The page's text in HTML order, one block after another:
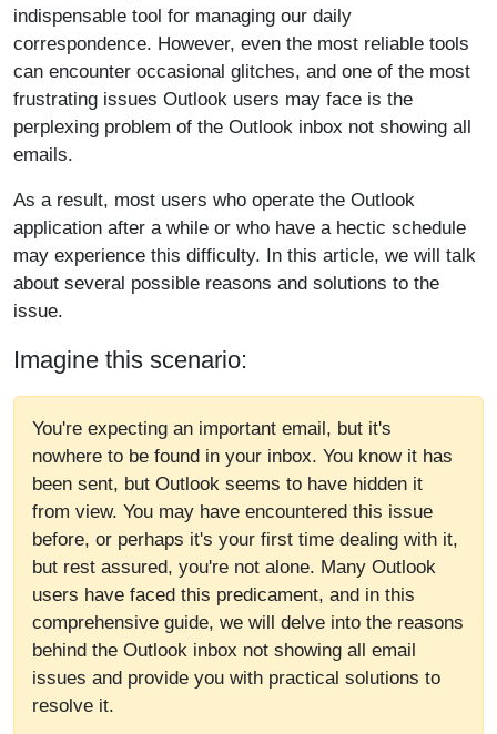
indispensable tool for managing our daily
correspondence. However, even the most reliable tools
can encounter occasional glitches, and one of the most
frustrating issues Outlook users may face is the
perplexing problem of the Outlook inbox not showing all
emails.
As a result, most users who operate the Outlook
application after a while or who have a hectic schedule
may experience this difficulty. In this article, we will talk
about several possible reasons and solutions to the
issue.
Imagine this scenario:
You're expecting an important email, but it's
nowhere to be found in your inbox. You know it has
been sent, but Outlook seems to have hidden it
from view. You may have encountered this issue
before, or perhaps it's your first time dealing with it,
but rest assured, you're not alone. Many Outlook
users have faced this predicament, and in this
comprehensive guide, we will delve into the reasons
behind the Outlook inbox not showing all email
issues and provide you with practical solutions to
resolve it.